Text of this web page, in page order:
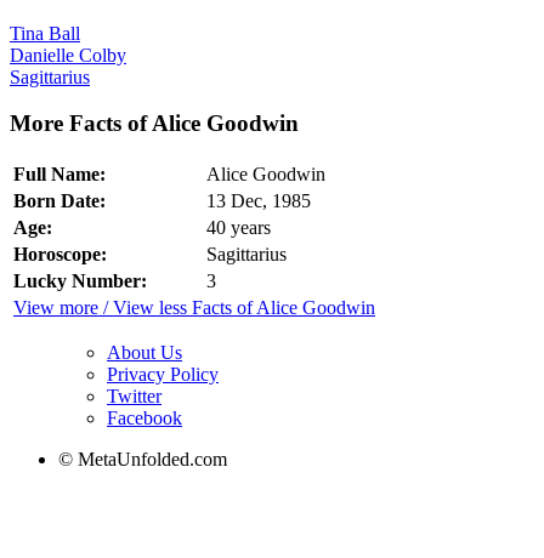
Tina Ball
Danielle Colby
Sagittarius
More Facts of Alice Goodwin
Full Name:
Alice Goodwin
Born Date:
13 Dec, 1985
Age:
40 years
Horoscope:
Sagittarius
Lucky Number:
3
View more / View less Facts of Alice Goodwin
About Us
Privacy Policy
Twitter
Facebook
© MetaUnfolded.com